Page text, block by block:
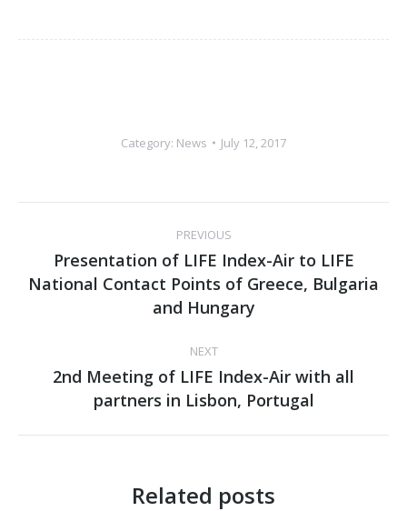
Category: News July 12, 2017
navigation
PREVIOUS
Previous
post:
Presentation of LIFE Index-Air to LIFE
National Contact Points of Greece, Bulgaria
and Hungary
NEXT
Next
post:
2nd Meeting of LIFE Index-Air with all
partners in Lisbon, Portugal
Related posts